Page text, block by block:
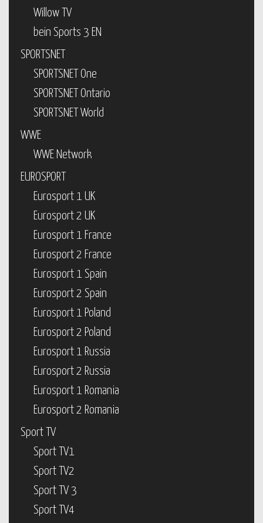
Willow TV
bein Sports 3 EN
SPORTSNET
SPORTSNET One
SPORTSNET Ontario
SPORTSNET World
WWE
WWE Network
EUROSPORT
Eurosport 1 UK
Eurosport 2 UK
Eurosport 1 France
Eurosport 2 France
Eurosport 1 Spain
Eurosport 2 Spain
Eurosport 1 Poland
Eurosport 2 Poland
Eurosport 1 Russia
Eurosport 2 Russia
Eurosport 1 Romania
Eurosport 2 Romania
Sport TV
Sport TV1
Sport TV2
Sport TV 3
Sport TV4